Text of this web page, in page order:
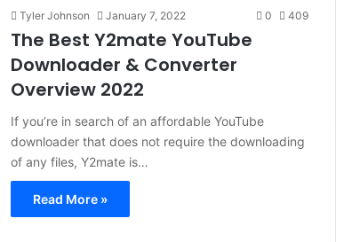
Tyler Johnson January 7, 2022 0 409
The Best Y2mate YouTube
Downloader & Converter
Overview 2022
If you’re in search of an affordable YouTube
downloader that does not require the downloading
of any files, Y2mate is…
Read More »